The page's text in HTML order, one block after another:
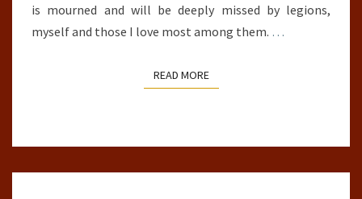
is mourned and will be deeply missed by legions,
myself and those I love most among them. …
READ MOREREAD MORE